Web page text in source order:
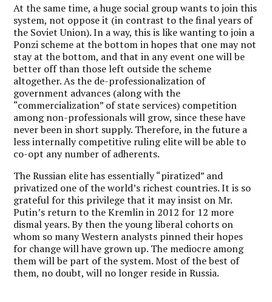
At the same time, a huge social group wants to join this
system, not oppose it (in contrast to the final years of
the Soviet Union). In a way, this is like wanting to join a
Ponzi scheme at the bottom in hopes that one may not
stay at the bottom, and that in any event one will be
better off than those left outside the scheme
altogether. As the de-professionalization of
government advances (along with the
“commercialization” of state services) competition
among non-professionals will grow, since these have
never been in short supply. Therefore, in the future a
less internally competitive ruling elite will be able to
co-opt any number of adherents.
The Russian elite has essentially “piratized” and
privatized one of the world’s richest countries. It is so
grateful for this privilege that it may insist on Mr.
Putin’s return to the Kremlin in 2012 for 12 more
dismal years. By then the young liberal cohorts on
whom so many Western analysts pinned their hopes
for change will have grown up. The mediocre among
them will be part of the system. Most of the best of
them, no doubt, will no longer reside in Russia.